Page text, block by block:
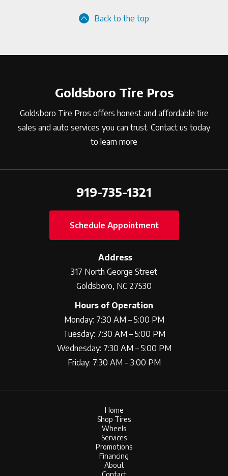
Back to the top
Goldsboro Tire Pros
Goldsboro Tire Pros offers honest and affordable tire
sales and auto services you can trust. Contact us today
to learn more
919-735-1321
Schedule Appointment
Address
317 North George Street
Goldsboro, NC 27530
Hours of Operation
Monday: 7:30 AM – 5:00 PM
Tuesday: 7:30 AM – 5:00 PM
Wednesday: 7:30 AM – 5:00 PM
Friday: 7:30 AM – 3:00 PM
Home
Shop Tires
Wheels
Services
Promotions
Financing
About
Contact